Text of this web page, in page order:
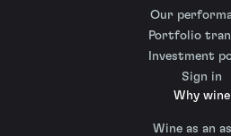
Our
Portfolio
Investment
Sign in
Why wine
Wine as an